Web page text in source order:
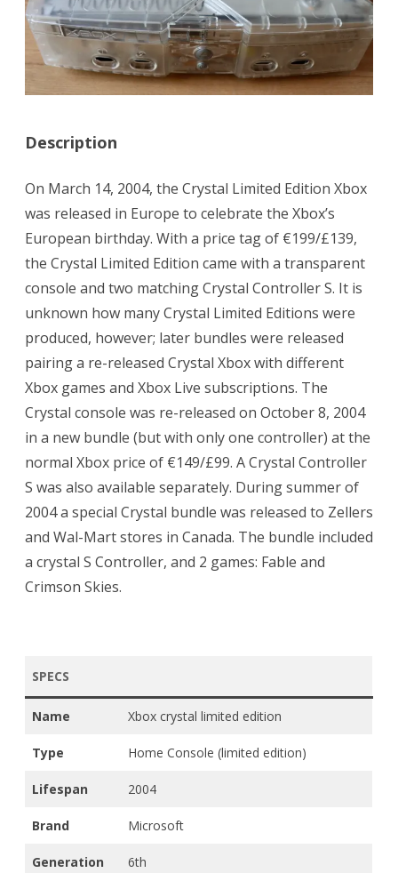
Description
On March 14, 2004, the Crystal Limited Edition Xbox
was released in Europe to celebrate the Xbox’s
European birthday. With a price tag of €199/£139,
the Crystal Limited Edition came with a transparent
console and two matching Crystal Controller S. It is
unknown how many Crystal Limited Editions were
produced, however; later bundles were released
pairing a re-released Crystal Xbox with different
Xbox games and Xbox Live subscriptions. The
Crystal console was re-released on October 8, 2004
in a new bundle (but with only one controller) at the
normal Xbox price of €149/£99. A Crystal Controller
S was also available separately. During summer of
2004 a special Crystal bundle was released to Zellers
and Wal-Mart stores in Canada. The bundle included
a crystal S Controller, and 2 games: Fable and
Crimson Skies.
SPECS
Name Xbox crystal limited edition
Type Home Console (limited edition)
Lifespan 2004
Brand Microsoft
Generation 6th